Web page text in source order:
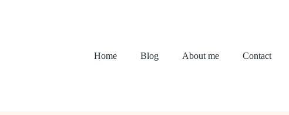
Home Blog About me Contact